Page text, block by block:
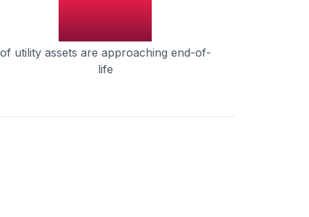
45%
of utility assets are approaching end-of-
life